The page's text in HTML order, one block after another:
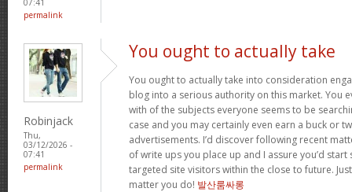
07:41
permalink
Robinjack
Thu,
03/12/2026 -
07:41
permalink
You ought to actually take
You ought to actually take into consideration
blog into a serious authority on this market. You
with of the subjects everyone seems to be
case and you may certainly even earn a buck or
advertisements. I’d discover following recent
of write ups you place up and I assure you’d
targeted site visitors within the close to future.
matter you do! 발산룸싸롱